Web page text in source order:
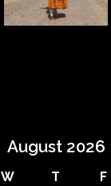
August 2026
W T F